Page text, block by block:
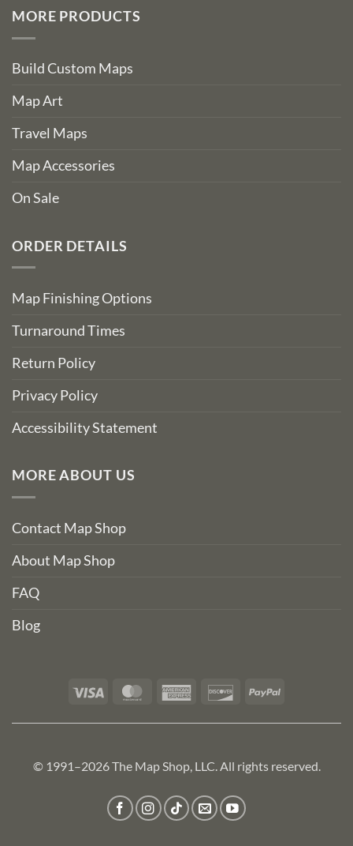
MORE PRODUCTS
Build Custom Maps
Map Art
Travel Maps
Map Accessories
On Sale
ORDER DETAILS
Map Finishing Options
Turnaround Times
Return Policy
Privacy Policy
Accessibility Statement
MORE ABOUT US
Contact Map Shop
About Map Shop
FAQ
Blog
Visa MasterCardAmerican DiscoverPayPal
© 1991–2026 The Map Shop, LLC. All rights reserved.